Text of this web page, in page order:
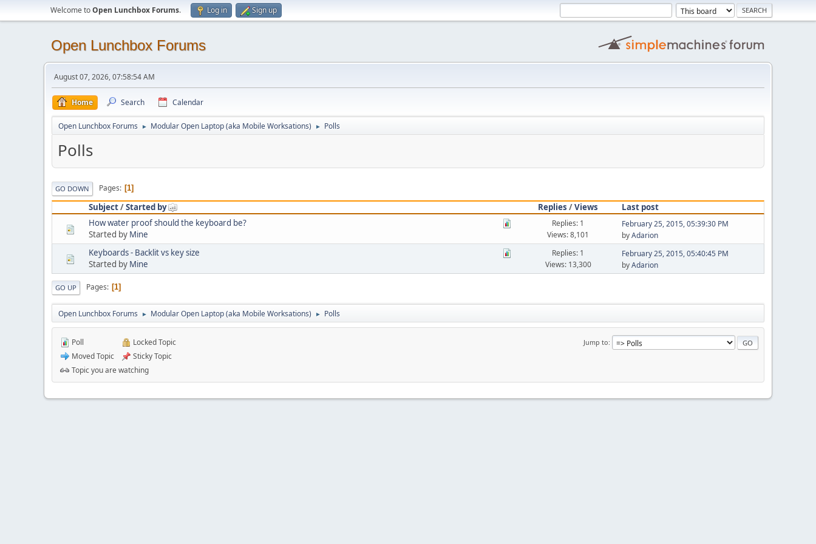
Welcome toOpen Lunchbox Forums. Log in Sign up
Open Lunchbox Forums
August 07, 2026, 07:58:54 AM
Home Search Calendar
Open Lunchbox Forums ► Modular Open Laptop (aka Mobile Worksations) ► Polls
Polls
GO DOWN Pages 1
Subject/Started by Replies /Views
Last post
How water proof should the keyboard be?
Started by Mine
Replies: 1
Views: 8,101
February 25, 2015, 05:39:30 PM
byAdarion
Keyboards - Backlit vs key size
Started by Mine
Replies: 1
Views: 13,300
February 25, 2015, 05:40:45 PM
byAdarion
GO UP Pages 1
Open Lunchbox Forums ► Modular Open Laptop (aka Mobile Worksations) ► Polls
Jump to
Poll
Moved Topic
Locked Topic
Sticky Topic
Topic you are watching